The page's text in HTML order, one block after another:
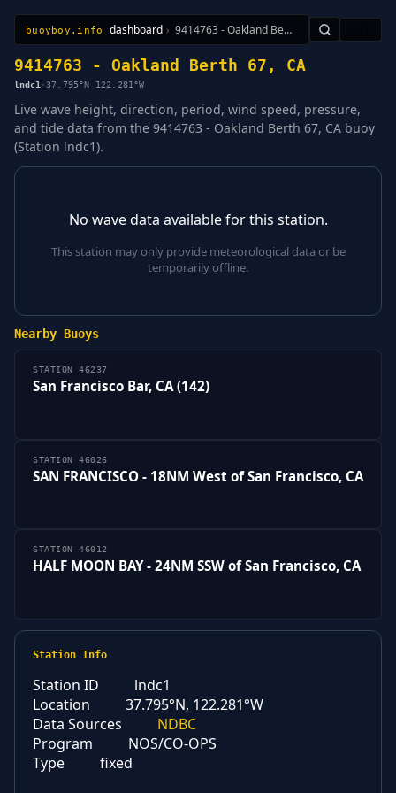
buoyboy.info dashboard › 9414763 - Oakland Berth 67, CA
All StationsLearnSitemap
9414763 - Oakland Berth 67, CA
lndc1 ·37.795°N 122.281°W
Live wave height, direction, period, wind speed, pressure,
and tide data from the 9414763 - Oakland Berth 67, CA buoy
(Station lndc1).
No wave data available for this station.
This station may only provide meteorological data or be
temporarily offline.
Nearby Buoys
STATION 46237
San Francisco Bar, CA (142)
STATION 46026
SAN FRANCISCO - 18NM West of San Francisco, CA
STATION 46012
HALF MOON BAY - 24NM SSW of San Francisco, CA
Station Info
Station ID
lndc1
Location
37.795°N, 122.281°W
Data Sources
NDBC
Program
NOS/CO-OPS
Type
fixed